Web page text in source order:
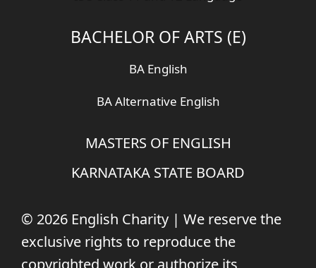
BACHELOR OF ARTS (E)
BA English
BA Alternative English
MASTERS OF ENGLISH
KARNATAKA STATE BOARD
© 2026 English Charity | We reserve the
exclusive rights to reproduce the
copyrighted work or authorize its